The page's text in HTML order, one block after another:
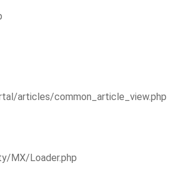
articles/common_article_view.php
MX/Loader.php